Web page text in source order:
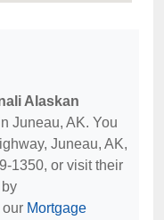
Alaskan
Juneau, AK. You
Juneau, AK,
1350, or visit their
our Mortgage